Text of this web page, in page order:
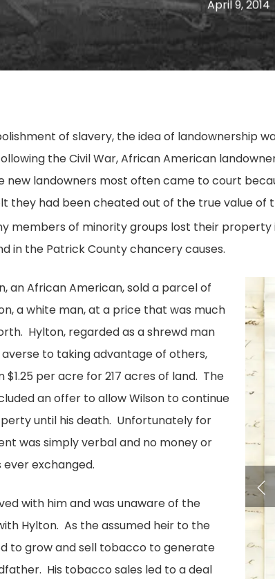
April 9, 2014
of slavery, the idea of landownership
the Civil War, African American
new landowners most often came to court
they had been cheated out of the true value of
members of minority groups lost their property
in the Patrick County chancery causes.
an African American, sold a parcel of
a white man, at a price that was much
Hylton, regarded as a shrewd man
to taking advantage of others,
$1.25 per acre for 217 acres of land. The
an offer to allow Wilson to continue
until his death. Unfortunately for
was simply verbal and no money or
exchanged.
with him and was unaware of the
Hylton. As the assumed heir to the
to grow and sell tobacco to generate
His tobacco sales led to a deal